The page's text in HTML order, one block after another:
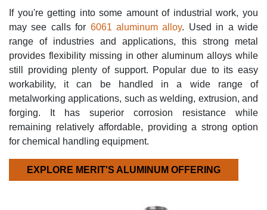
If you're getting into some amount of industrial work, you
may see calls for 6061 aluminum alloy. Used in a wide
range of industries and applications, this strong metal
provides flexibility missing in other aluminum alloys while
still providing plenty of support. Popular due to its easy
workability, it can be handled in a wide range of
metalworking applications, such as welding, extrusion, and
forging. It has superior corrosion resistance while
remaining relatively affordable, providing a strong option
for chemical handling equipment.
EXPLORE MERIT'S ALUMINUM OFFERING